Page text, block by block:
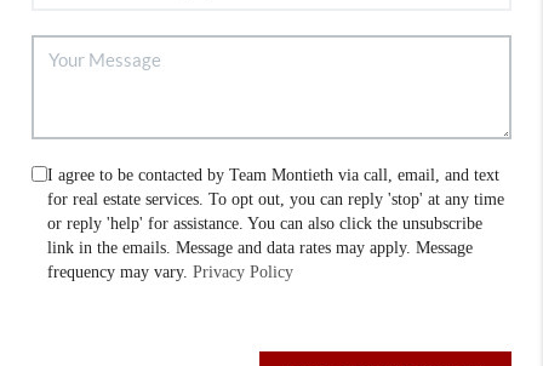
I agree to be contacted by Team Montieth via call, email, and text
for real estate services. To opt out, you can reply 'stop' at any time
or reply 'help' for assistance. You can also click the unsubscribe
link in the emails. Message and data rates may apply. Message
frequency may vary.Privacy Policy